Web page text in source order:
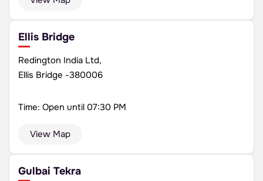
Ellis Bridge
Redington India Ltd,
Ellis Bridge -380006
Time: Open until 07:30 PM
View Map
Gulbai Tekra